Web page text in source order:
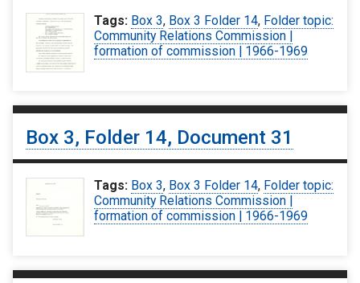
Tags: Box 3, Box 3 Folder 14, Folder topic:
Community Relations Commission |
formation of commission | 1966-1969
Box 3, Folder 14, Document 31
Tags: Box 3, Box 3 Folder 14, Folder topic:
Community Relations Commission |
formation of commission | 1966-1969